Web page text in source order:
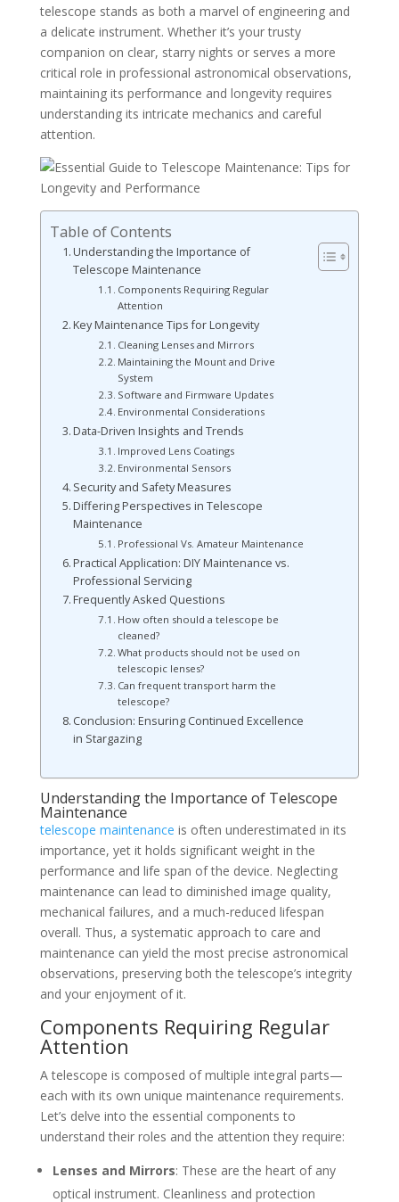
telescope stands as both a marvel of engineering and
a delicate instrument. Whether it’s your trusty
companion on clear, starry nights or serves a more
critical role in professional astronomical observations,
maintaining its performance and longevity requires
understanding its intricate mechanics and careful
attention.
Table of Contents
Understanding the Importance of
Telescope Maintenance
Components Requiring Regular
Attention
Key Maintenance Tips for Longevity
Cleaning Lenses and Mirrors
Maintaining the Mount and Drive
System
Software and Firmware Updates
Environmental Considerations
Data-Driven Insights and Trends
Improved Lens Coatings
Environmental Sensors
Security and Safety Measures
Differing Perspectives in Telescope
Maintenance
Professional Vs. Amateur Maintenance
Practical Application: DIY Maintenance vs.
Professional Servicing
Frequently Asked Questions
How often should a telescope be
cleaned?
What products should not be used on
telescopic lenses?
Can frequent transport harm the
telescope?
Conclusion: Ensuring Continued Excellence
in Stargazing
Understanding the Importance of Telescope
Maintenance
telescope maintenance is often underestimated in its
importance, yet it holds significant weight in the
performance and life span of the device. Neglecting
maintenance can lead to diminished image quality,
mechanical failures, and a much-reduced lifespan
overall. Thus, a systematic approach to care and
maintenance can yield the most precise astronomical
observations, preserving both the telescope’s integrity
and your enjoyment of it.
Components Requiring Regular
Attention
A telescope is composed of multiple integral parts—
each with its own unique maintenance requirements.
Let’s delve into the essential components to
understand their roles and the attention they require:
Lenses and Mirrors: These are the heart of any
optical instrument. Cleanliness and protection